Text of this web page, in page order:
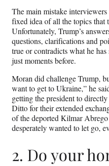
The main mistake
fixed idea of all the topics that
Unfortunately, Trump’s
questions, clarifications and
true or contradicts what he
just moments before.
Moran did challenge Trump,
want to get to Ukraine,” he
getting the president to
Ditto for their extended
of the deported Kilmar
desperately wanted to let go,
2. Do your